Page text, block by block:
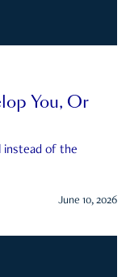
You, Or
instead of the
June 10, 2026